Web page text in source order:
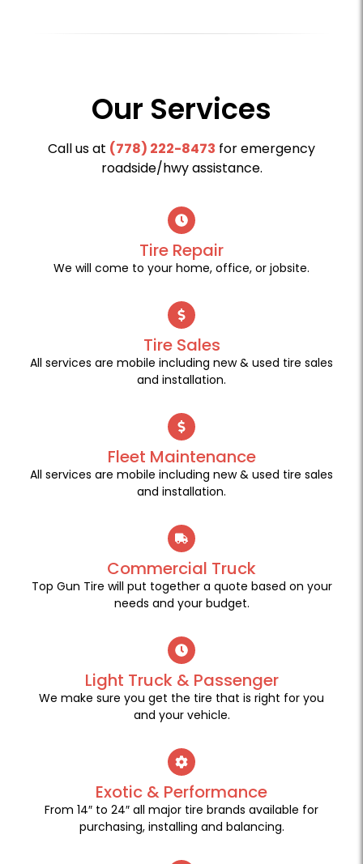
Our Services
Call us at (778) 222-8473 for emergency
roadside/hwy assistance.
Tire Repair
We will come to your home, office, or jobsite.
Tire Sales
All services are mobile including new & used tire sales
and installation.
Fleet Maintenance
All services are mobile including new & used tire sales
and installation.
Commercial Truck
Top Gun Tire will put together a quote based on your
needs and your budget.
Light Truck & Passenger
We make sure you get the tire that is right for you
and your vehicle.
Exotic & Performance
From 14″ to 24″ all major tire brands available for
purchasing, installing and balancing.